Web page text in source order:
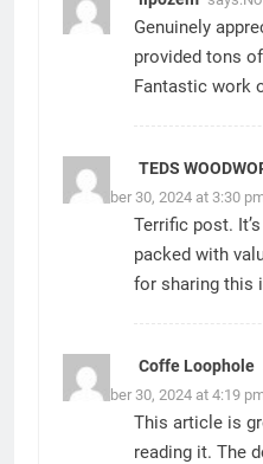
Genuinely
provided tons
Fantastic work
TEDS
November 30, 2024 at 3:30
Terrific post.
packed with
for sharing this
Coffe Loophole
November 30, 2024 at 4:19
This article is
reading it. The